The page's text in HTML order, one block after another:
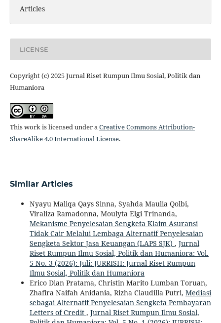
Articles
LICENSE
Copyright (c) 2025 Jurnal Riset Rumpun Ilmu Sosial, Politik dan
Humaniora
This work is licensed under aCreative Commons Attribution-
ShareAlike 4.0 International License.
Similar Articles
Nyayu Maliqa Qays Sinna, Syahda Maulia Qolbi,
Viraliza Ramadonna, Moulyta Elgi Trinanda,
Mekanisme Penyelesaian Sengketa Klaim Asuransi
Tidak Cair Melalui Lembaga Alternatif Penyelesaian
Sengketa Sektor Jasa Keuangan (LAPS SJK) , Jurnal
Riset Rumpun Ilmu Sosial, Politik dan Humaniora: Vol.
5 No. 3 (2026): Juli: JURRISH: Jurnal Riset Rumpun
Ilmu Sosial, Politik dan Humaniora
Erico Dian Pratama, Christin Marito Lumban Toruan,
Zhafira Naifah Anidania, Rizha Claudilla Putri, Mediasi
sebagai Alternatif Penyelesaian Sengketa Pembayaran
Letters of Credit , Jurnal Riset Rumpun Ilmu Sosial,